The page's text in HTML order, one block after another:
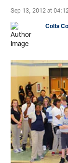
Sep 13, 2012 at
Colts